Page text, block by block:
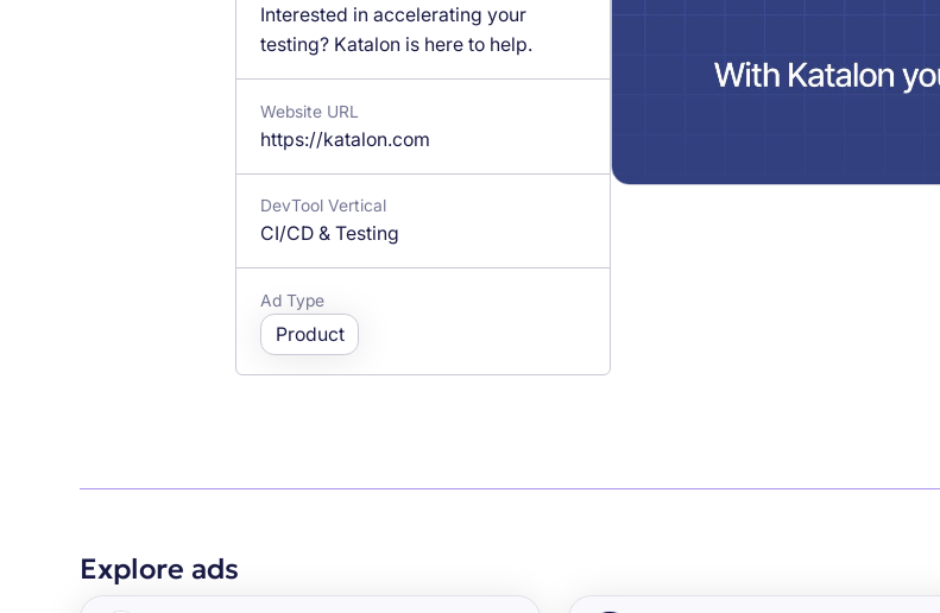
Interested in accelerating your
testing? Katalon is here to help.
Website URL
https://katalon.com
DevTool Vertical
CI/CD & Testing
Ad Type
Product
Explore ads